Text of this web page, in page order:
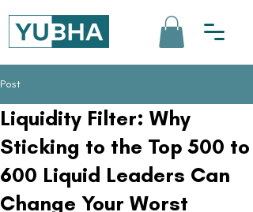
Post
Liquidity Filter: Why
Sticking to the Top 500 to
600 Liquid Leaders Can
Change Your Worst